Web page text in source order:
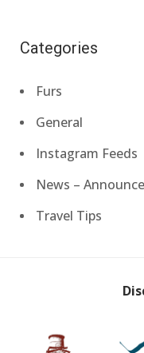
Categories
Furs
General
Instagram Feeds
News –
Travel Tips